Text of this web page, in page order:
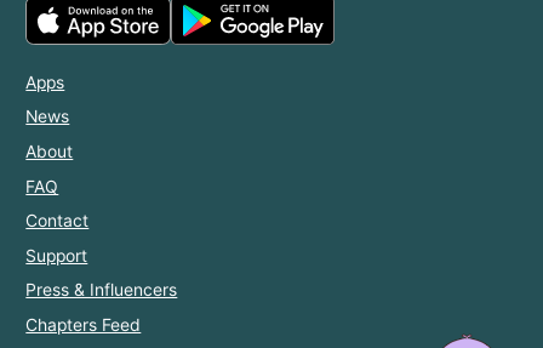
Apps
News
About
FAQ
Contact
Support
Press & Influencers
Chapters Feed